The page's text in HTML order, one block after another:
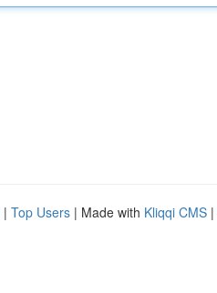
| Top Users | Made with Kliqqi CMS |